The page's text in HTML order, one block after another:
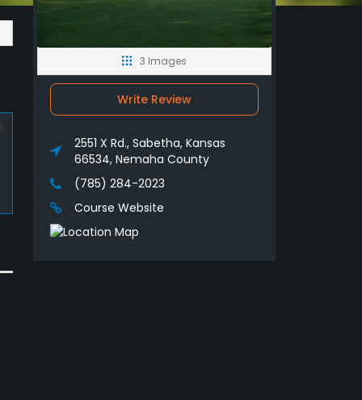
3 Images
Write Review
2551 X Rd., Sabetha, Kansas
66534, Nemaha County
(785) 284-2023
Course Website